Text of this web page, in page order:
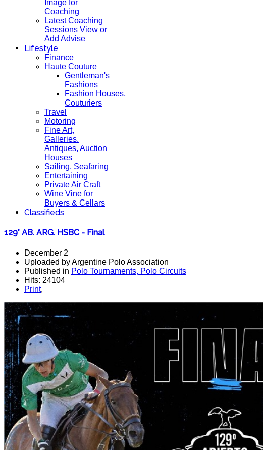
Image for
Coaching
Latest Coaching
Sessions View or
Add Advise
Lifestyle
Finance
Haute Couture
Gentleman's
Fashions
Fashion Houses,
Couturiers
Travel
Motoring
Fine Art,
Galleries.
Antiques, Auction
Houses
Sailing, Seafaring
Entertaining
Private Air Craft
Wine Vine for
Buyers & Cellars
Classifieds
129° AB. ARG. HSBC - Final
December 2
Uploaded by Argentine Polo Association
Published in Polo Tournaments, Polo Circuits
Hits: 24104
Print,